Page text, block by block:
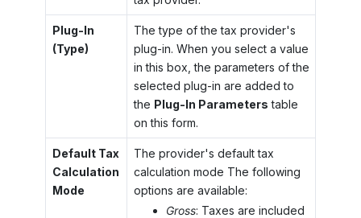
Plug-In
(Type)
The type of the tax provider's
plug-in. When you select a value
in this box, the parameters of the
selected plug-in are added to
the Plug-In Parameters table
on this form.
Default Tax
Calculation
Mode
The provider's default tax
calculation mode The following
options are available:
Gross: Taxes are included